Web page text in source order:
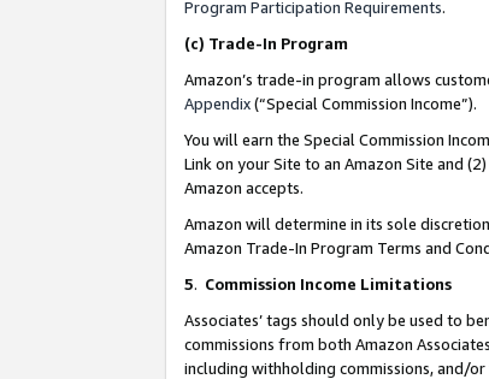
Program Participation Requirements.
(c) Trade-In Program
Amazon’s trade-in program allows
Appendix(“Special Commission Income”).
You will earn the Special Commission
Link on your Site to an Amazon Site and
Amazon accepts.
Amazon will determine in its sole
Amazon Trade-In Program Terms and
5. Commission Income Limitations
Associates’ tags should only be used to
commissions from both Amazon
including withholding commissions, and/